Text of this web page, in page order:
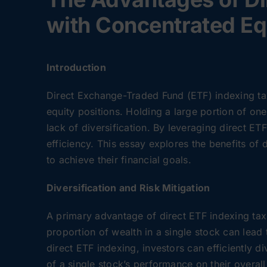
with Concentrated
Introduction
Direct Exchange-Traded Fund (ETF) indexing
equity positions. Holding a large portion of
lack of diversification. By leveraging direct
efficiency. This essay explores the benefits of
to achieve their financial goals.
Diversification and Risk Mitigation
A primary advantage of direct ETF indexing
proportion of wealth in a single stock can
direct ETF indexing, investors can efficiently
of a single stock’s performance on their